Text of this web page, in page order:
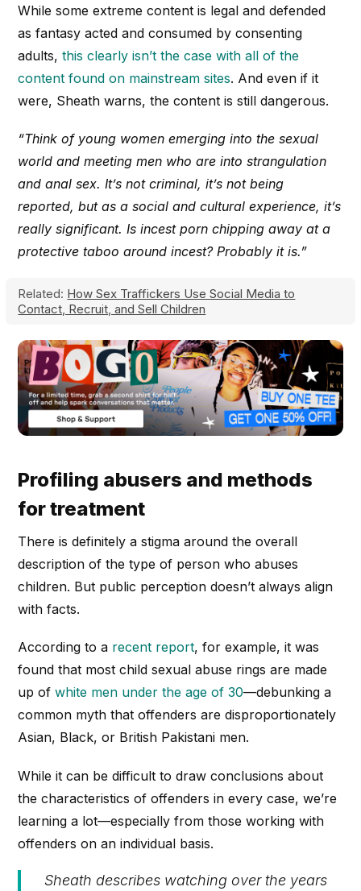
While some extreme content is legal and defended
as fantasy acted and consumed by consenting
adults,this clearly isn’t the case with all of the
content found on mainstream sites. And even if it
were, Sheath warns, the content is still dangerous.
“Think of young women emerging into the sexual
world and meeting men who are into strangulation
and anal sex. It’s not criminal, it’s not being
reported, but as a social and cultural experience, it’s
really significant. Is incest porn chipping away at a
protective taboo around incest? Probably it is.”
Related: How Sex Traffickers Use Social Media to
Contact, Recruit, and Sell Children
Profiling abusers and methods
for treatment
There is definitely a stigma around the overall
description of the type of person who abuses
children. But public perception doesn’t always align
with facts.
According to a recent report, for example, it was
found that most child sexual abuse rings are made
up ofwhite men under the age of 30—debunking a
common myth that offenders are disproportionately
Asian, Black, or British Pakistani men.
While it can be difficult to draw conclusions about
the characteristics of offenders in every case, we’re
learning a lot—especially from those working with
offenders on an individual basis.
Sheath describes watching over the years